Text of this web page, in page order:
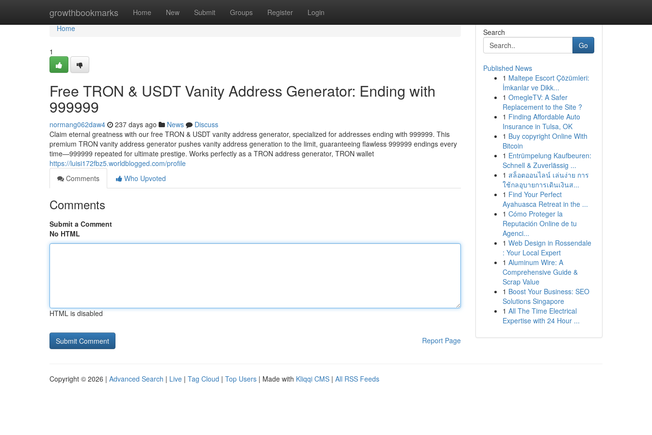
growthbookmarks Home New Submit Groups Register Login
Home
Home
1
Free TRON & USDT Vanity Address Generator: Ending with
999999
normang062daw4 237 days ago News
Discuss
Claim eternal greatness with our free TRON & USDT vanity address generator, specialized for addresses ending with 999999. This
premium TRON vanity address generator pushes vanity address generation to the limit, guaranteeing flawless 999999 endings every
time—999999 repeated for ultimate prestige. Works perfectly as a TRON address generator, TRON wallet
https://luisi172fbz5.worldblogged.com/profile
Comments
Who Upvoted
Comments
Submit a Comment
No HTML
HTML is disabled
Report Page
Search
Go
Published News
1 Maltepe Escort Çözümleri:
İmkanlar ve Dikk...
1 OmegleTV: A Safer
Replacement to the Site ?
1 Finding Affordable Auto
Insurance in Tulsa, OK
1 Buy copyright Online With
Bitcoin
1 Entrümpelung Kaufbeuren:
Schnell & Zuverlässig ...
1 สล็อตออนไลน์ เล่นง่าย การ
ใช้กลอุบายการเดินเงินส...
1 Find Your Perfect
Ayahuasca Retreat in the ...
1 Cómo Proteger la
Reputación Online de tu
Agenci...
1 Web Design in Rossendale
: Your Local Expert
1 Aluminum Wire: A
Comprehensive Guide &
Scrap Value
1 Boost Your Business: SEO
Solutions Singapore
1 All The Time Electrical
Expertise with 24 Hour ...
Copyright © 2026 | Advanced Search | Live | Tag Cloud | Top Users | Made with Kliqqi CMS | All RSS Feeds